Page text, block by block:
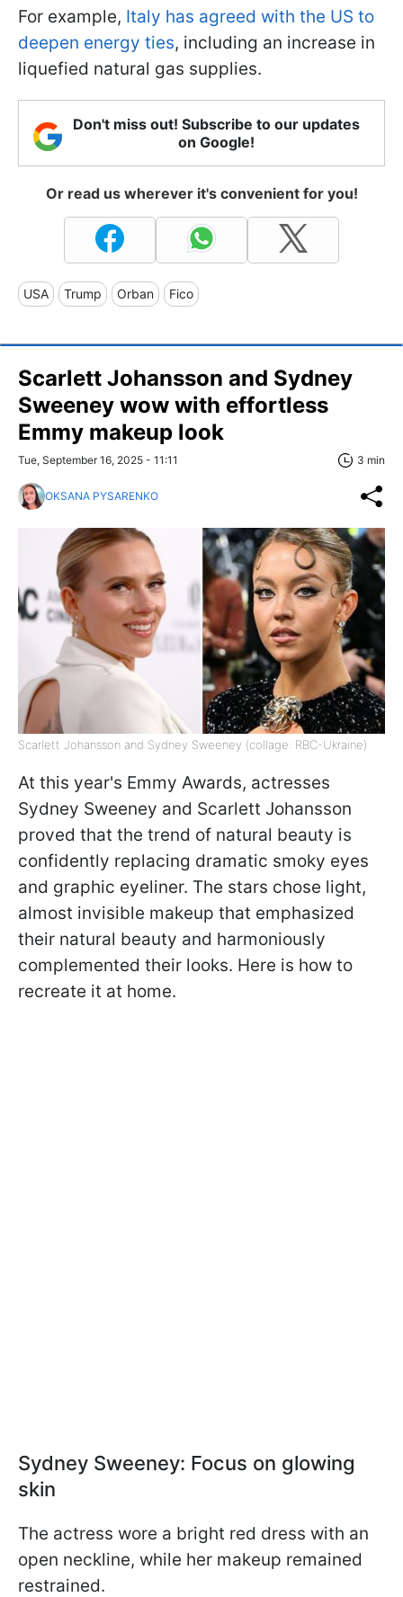
For example, Italy has agreed with the US to
deepen energy ties, including an increase in
liquefied natural gas supplies.
Don't miss out! Subscribe to our updates
on Google!
Or read us wherever it's convenient for you!
USA Trump Orban Fico
Scarlett Johansson and Sydney
Sweeney wow with effortless
Emmy makeup look
Tue, September 16, 2025 - 11:11 3 min
OKSANA PYSARENKO
Scarlett Johansson and Sydney Sweeney (collage: RBC-Ukraine)
At this year's Emmy Awards, actresses
Sydney Sweeney and Scarlett Johansson
proved that the trend of natural beauty is
confidently replacing dramatic smoky eyes
and graphic eyeliner. The stars chose light,
almost invisible makeup that emphasized
their natural beauty and harmoniously
complemented their looks. Here is how to
recreate it at home.
Sydney Sweeney: Focus on glowing
skin
The actress wore a bright red dress with an
open neckline, while her makeup remained
restrained.